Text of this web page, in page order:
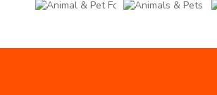
Animal & Pet Foods